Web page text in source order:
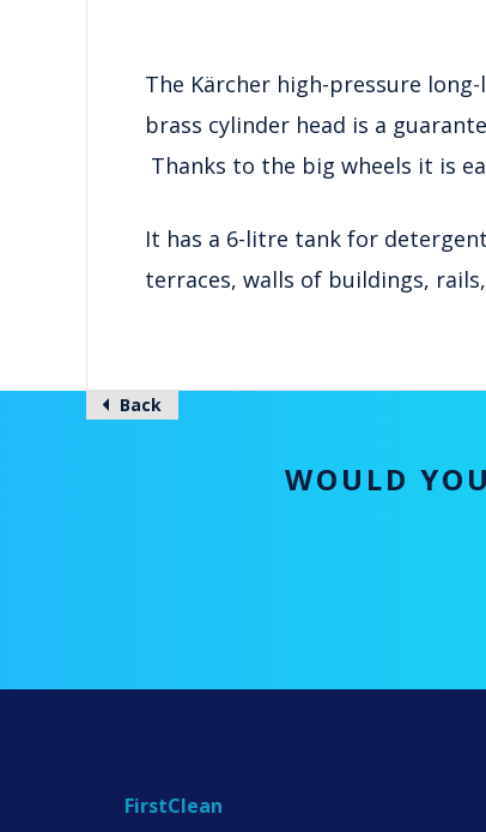
The Kärcher high-pressure
brass cylinder head is a
Thanks to the big wheels it is
It has a 6-litre tank for
terraces, walls of buildings,
Back
WOULD
FirstClean